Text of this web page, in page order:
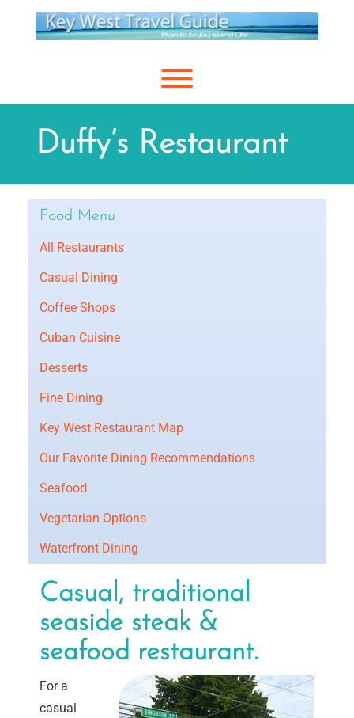
content
Duffy’s Restaurant
Food Menu
All Restaurants
Casual Dining
Coffee Shops
Cuban Cuisine
Desserts
Fine Dining
Key West Restaurant Map
Our Favorite Dining Recommendations
Seafood
Vegetarian Options
Waterfront Dining
Casual, traditional
seaside steak &
seafood restaurant.
For a
casual